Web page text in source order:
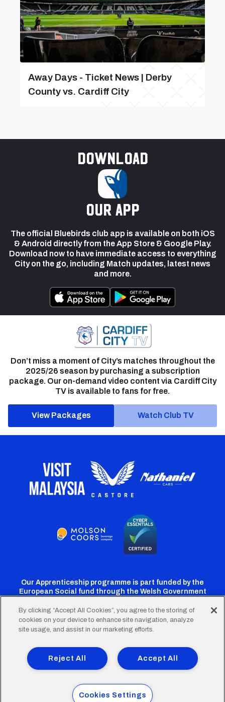
Away Days - Ticket News | Derby
County vs. Cardiff City
Download
our app
The official Bluebirds club app is available on both iOS
& Android directly from the App Store & Google Play.
Download now to have immediate access to everything
City on the go, including Match updates, latest news
and more.
Don’t miss a moment of City’s matches throughout the
2025/26 season by purchasing a subscription
package. Our on-demand video content via Cardiff City
TV is available to fans for free.
View Packages Watch Club TV
Our Apprenticeship programme is part funded by the
European Social fund through the Welsh Government
Cardiff
Twitter
Cardiff
Facebook
Cardiff
Instagram
CardiffCardiff
TikTok
FooterTerms of Use Accessibility
Company Details
Privacy Policy
Cookie Policy
© 2026 Cardiff City Football Club Ltd.
By clicking “Accept All Cookies”, you agree to the storing of
cookies on your device to enhance site navigation, analyze
site usage, and assist in our marketing efforts.
Accept All
Reject All
Cookies Settings